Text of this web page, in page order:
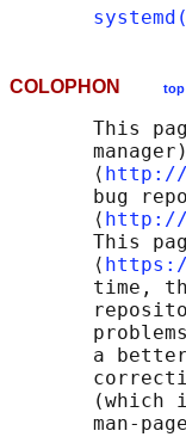
COLOPHON top
This
       ⟨
http://
bug
       ⟨
http://
This
       ⟨
time,
a
(which
man-